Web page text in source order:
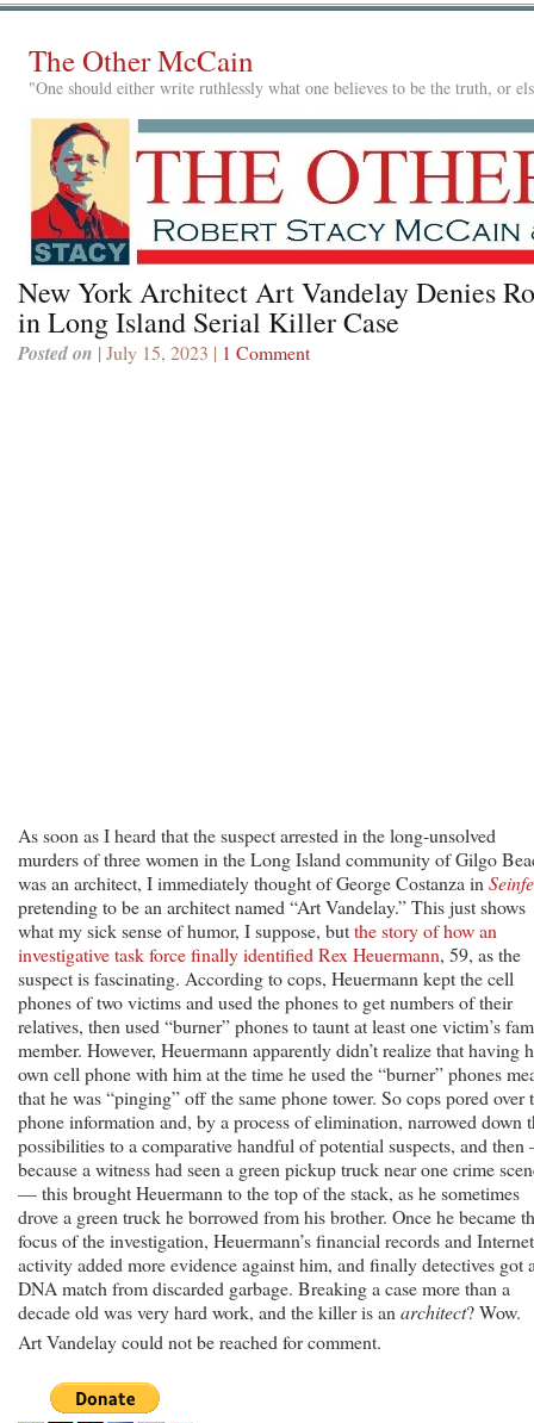
The Other McCain
"One should either write ruthlessly what one believes to be the truth, or
New York Architect Art Vandelay Denies
in Long Island Serial Killer Case
Posted on | July 15, 2023 | 1 Comment
As soon as I heard that the suspect arrested in the long-unsolved
murders of three women in the Long Island community of Gilgo
was an architect, I immediately thought of George Costanza in
pretending to be an architect named “Art Vandelay.” This just shows
what my sick sense of humor, I suppose, butthe story of how an
investigative task force finally identified Rex Heuermann, 59, as the
suspect is fascinating. According to cops, Heuermann kept the cell
phones of two victims and used the phones to get numbers of their
relatives, then used “burner” phones to taunt at least one victim’s
member. However, Heuermann apparently didn’t realize that having
own cell phone with him at the time he used the “burner” phones
that he was “pinging” off the same phone tower. So cops pored over
phone information and, by a process of elimination, narrowed down
possibilities to a comparative handful of potential suspects, and
because a witness had seen a green pickup truck near one crime
— this brought Heuermann to the top of the stack, as he sometimes
drove a green truck he borrowed from his brother. Once he became
focus of the investigation, Heuermann’s financial records and Internet
activity added more evidence against him, and finally detectives got
DNA match from discarded garbage. Breaking a case more than a
decade old was very hard work, and the killer is an architect? Wow.
Art Vandelay could not be reached for comment.